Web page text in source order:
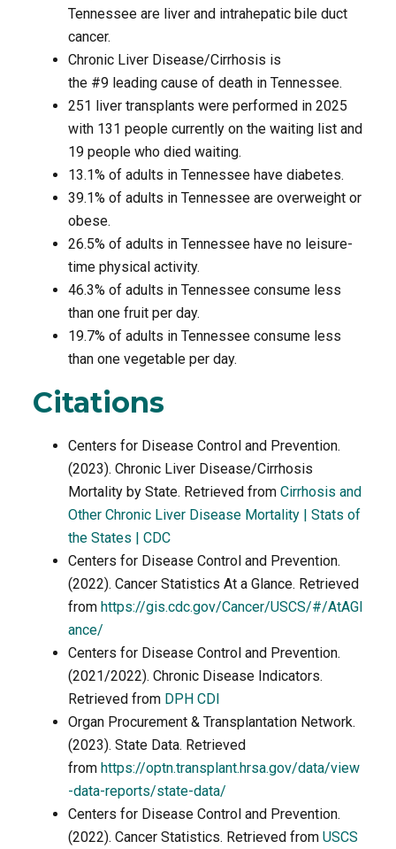
Tennessee are liver and intrahepatic bile duct
cancer.
Chronic Liver Disease/Cirrhosis is
the #9 leading cause of death in Tennessee.
251 liver transplants were performed in 2025
with 131 people currently on the waiting list and
19 people who died waiting.
13.1% of adults in Tennessee have diabetes.
39.1% of adults in Tennessee are overweight or
obese.
26.5% of adults in Tennessee have no leisure-
time physical activity.
46.3% of adults in Tennessee consume less
than one fruit per day.
19.7% of adults in Tennessee consume less
than one vegetable per day.
Citations
Centers for Disease Control and Prevention.
(2023). Chronic Liver Disease/Cirrhosis
Mortality by State. Retrieved from Cirrhosis and
Other Chronic Liver Disease Mortality | Stats of
the States | CDC
Centers for Disease Control and Prevention.
(2022). Cancer Statistics At a Glance. Retrieved
from https://gis.cdc.gov/Cancer/USCS/#/AtAGl
ance/
Centers for Disease Control and Prevention.
(2021/2022). Chronic Disease Indicators.
Retrieved from DPH CDI
Organ Procurement & Transplantation Network.
(2023). State Data. Retrieved
from https://optn.transplant.hrsa.gov/data/view
-data-reports/state-data/
Centers for Disease Control and Prevention.
(2022). Cancer Statistics. Retrieved from USCS